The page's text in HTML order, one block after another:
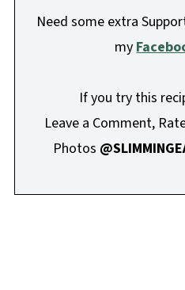
Need some extra
my
If you try this
Leave a Comment,
Photos